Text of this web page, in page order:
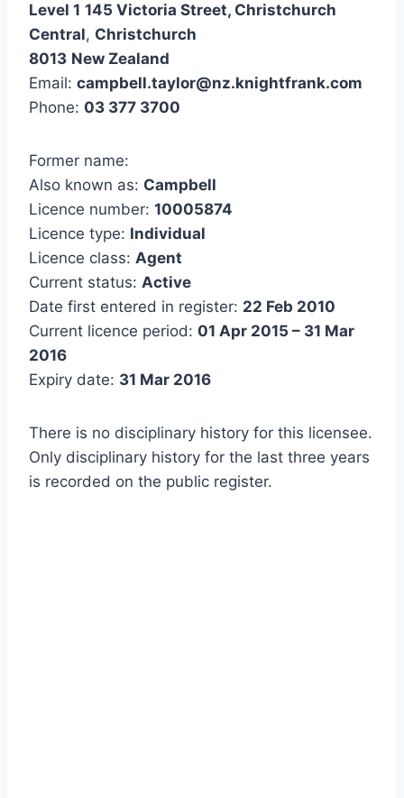
Level 1 145 Victoria Street, Christchurch
Central, Christchurch
8013 New Zealand
Email: campbell.taylor@nz.knightfrank.com
Phone: 03 377 3700
Former name:
Also known as: Campbell
Licence number: 10005874
Licence type: Individual
Licence class: Agent
Current status: Active
Date first entered in register: 22 Feb 2010
Current licence period: 01 Apr 2015 – 31 Mar
2016
Expiry date: 31 Mar 2016
There is no disciplinary history for this licensee.
Only disciplinary history for the last three years
is recorded on the public register.